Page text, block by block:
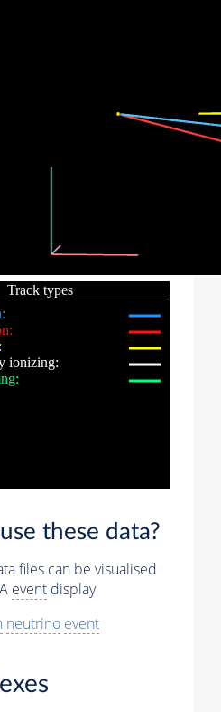
these data?
files can be visualised
event display
neutrino event